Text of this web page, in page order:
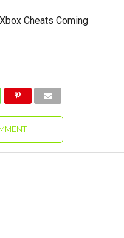
Cheats Coming